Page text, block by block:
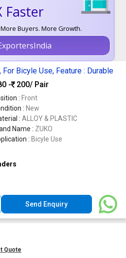
Faster
Buyers. More Growth.
Bicyle Use, Feature : Durable
-
200/ Pair
: Front
: New
: ALLOY & PLASTIC
Name : ZUKO
: Bicyle Use
Send Enquiry
Quote